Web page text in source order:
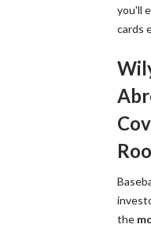
you'll
cards
the